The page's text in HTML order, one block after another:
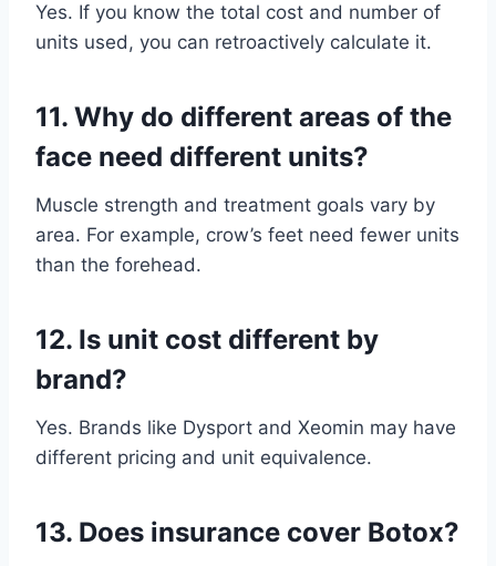
Yes. If you know the total cost and number of
units used, you can retroactively calculate it.
11. Why do different areas of the
face need different units?
Muscle strength and treatment goals vary by
area. For example, crow’s feet need fewer units
than the forehead.
12. Is unit cost different by
brand?
Yes. Brands like Dysport and Xeomin may have
different pricing and unit equivalence.
13. Does insurance cover Botox?